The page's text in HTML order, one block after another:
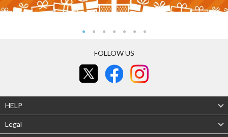
FOLLOW US
HELP
Legal